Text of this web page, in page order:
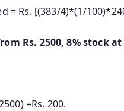
= Rs. [(383/4)*(1/
Rs. 2500, 8% stock at
=Rs. 200.